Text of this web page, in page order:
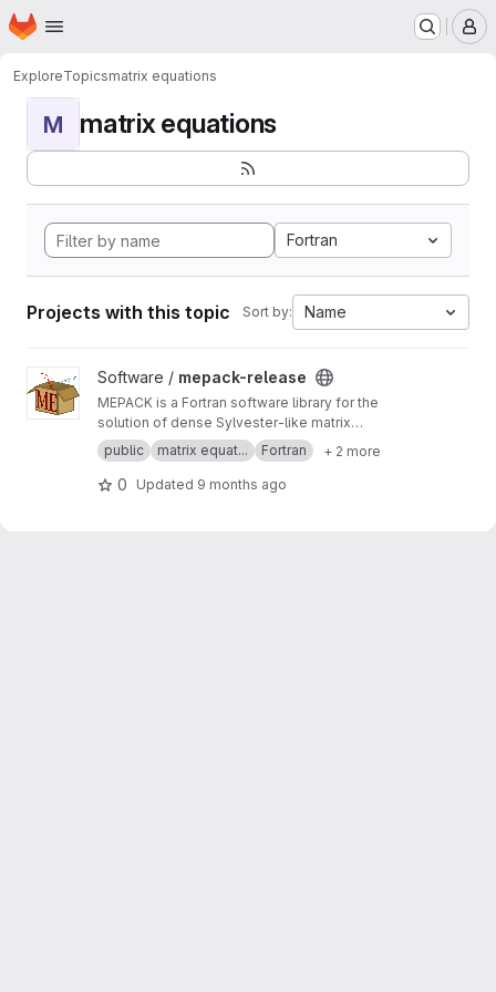
Skip to main content
Homepage
ExploreTopicsmatrix equations
M matrix equations
Fortran
Projects with this topic Sort by: Name
View mepack-release project
Software / mepack-release
MEPACK is a Fortran software library for the
solution of dense Sylvester-like matrix
equations.
public matrix equat... Fortran + 2 more
0 Updated 9 months ago